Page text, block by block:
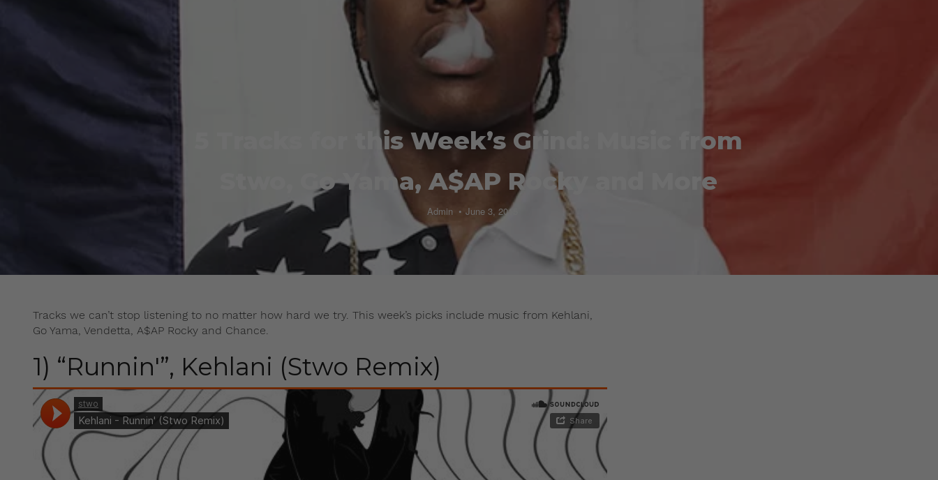
5 Tracks for this Week’s Grind: Music from
Stwo, Go Yama, A$AP Rocky and More
Admin June 3, 2015
Tracks we can’t stop listening to no matter how hard we try. This week’s picks include music from Kehlani,
Go Yama, Vendetta, A$AP Rocky and Chance.
1) “Runnin'”, Kehlani (Stwo Remix)